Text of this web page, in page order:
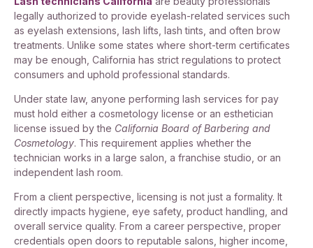
legally authorized to provide eyelash-related services such
as eyelash extensions, lash lifts, lash tints, and often brow
treatments. Unlike some states where short-term certificates
may be enough, California has strict regulations to protect
consumers and uphold professional standards.
Under state law, anyone performing lash services for pay
must hold either a cosmetology license or an esthetician
license issued by the California Board of Barbering and
Cosmetology. This requirement applies whether the
technician works in a large salon, a franchise studio, or an
independent lash room.
From a client perspective, licensing is not just a formality. It
directly impacts hygiene, eye safety, product handling, and
overall service quality. From a career perspective, proper
credentials open doors to reputable salons, higher income,